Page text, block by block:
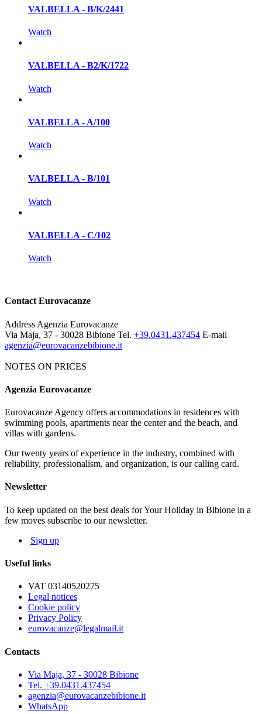
VALBELLA - B/K/2441
Watch
VALBELLA - B2/K/1722
Watch
VALBELLA - A/100
Watch
VALBELLA - B/101
Watch
VALBELLA - C/102
Watch
Contact Eurovacanze
Address Agenzia Eurovacanze
Via Maja, 37 - 30028 Bibione Tel. +39.0431.437454 E-mail
agenzia@eurovacanzebibione.it
NOTES ON PRICES
The prices include: electricity, water, gas and agency charges.
MANDATORY EXTRAS:
NOT MANDATORY EXTRAS, ON REQUEST:
Cleaning service: € 50
Bed linen: € 8,00 per person; Towels: € 5,00 per person
on availability
The map and photos of the apartments are only indicative.
Agenzia Eurovacanze
Eurovacanze Agency offers accommodations in residences with
swimming pools, apartments near the center and the beach, and
villas with gardens.
Our twenty years of experience in the industry, combined with
reliability, professionalism, and organization, is our calling card.
Newsletter
To keep updated on the best deals for Your Holiday in Bibione in a
few moves subscribe to our newsletter.
Sign up
Useful links
VAT 03140520275
Legal notices
Cookie policy
Privacy Policy
eurovacanze@legalmail.it
Contacts
Via Maja, 37 - 30028 Bibione
Tel. +39.0431.437454
agenzia@eurovacanzebibione.it
WhatsApp